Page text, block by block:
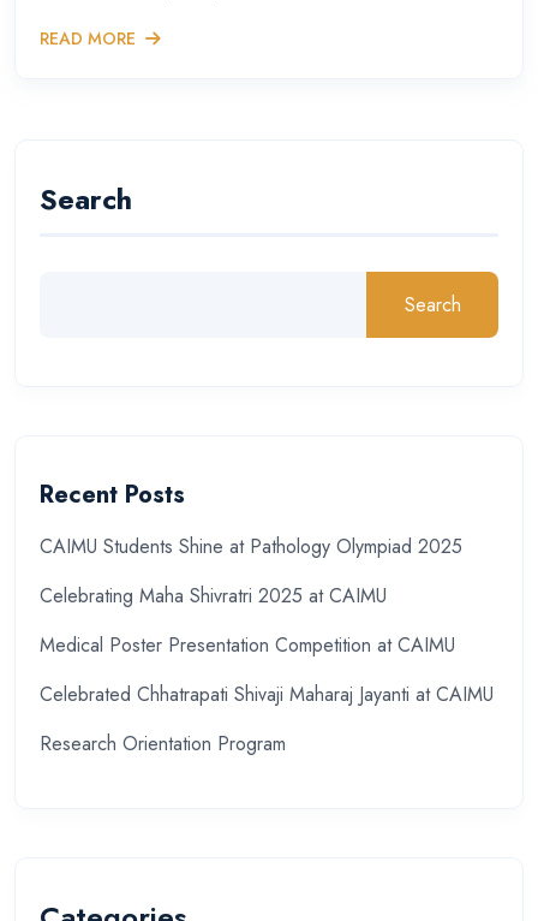
READ MORE
Search
Search
Recent Posts
CAIMU Students Shine at Pathology Olympiad 2025
Celebrating Maha Shivratri 2025 at CAIMU
Medical Poster Presentation Competition at CAIMU
Celebrated Chhatrapati Shivaji Maharaj Jayanti at CAIMU
Research Orientation Program